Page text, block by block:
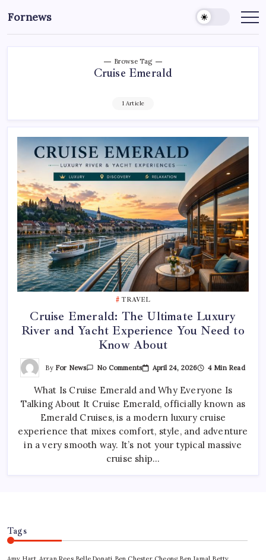
to
content
Fornews
Browse Tag
Cruise Emerald
1 Article
TRAVEL
Cruise Emerald: The Ultimate Luxury
River and Yacht Experience You Need to
Know About
By For News No CommentsOn
Cruise
The
Luxury
River
And
Yacht
Experience
You
Need
To
April 24, 2026 4 Min Read
What Is Cruise Emerald and Why Everyone Is
Talking About It Cruise Emerald, officially known as
Emerald Cruises, is a modern luxury cruise
experience that mixes comfort, style, and adventure
in a very smooth way. It’s not your typical massive
cruise ship…
Tags